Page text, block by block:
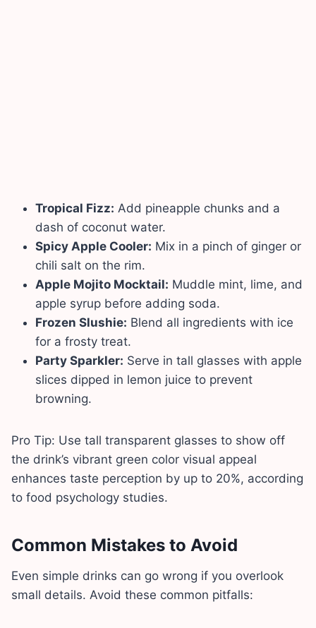
Tropical Fizz: Add pineapple chunks and a
dash of coconut water.
Spicy Apple Cooler: Mix in a pinch of ginger or
chili salt on the rim.
Apple Mojito Mocktail: Muddle mint, lime, and
apple syrup before adding soda.
Frozen Slushie: Blend all ingredients with ice
for a frosty treat.
Party Sparkler: Serve in tall glasses with apple
slices dipped in lemon juice to prevent
browning.
Pro Tip: Use tall transparent glasses to show off
the drink’s vibrant green color visual appeal
enhances taste perception by up to 20%, according
to food psychology studies.
Common Mistakes to Avoid
Even simple drinks can go wrong if you overlook
small details. Avoid these common pitfalls: